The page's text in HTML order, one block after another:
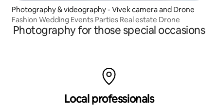
Photography & videography - Vivek camera and Drone
Fashion Wedding Events Parties Real estate Drone
Photography for those special occasions
Local professionals